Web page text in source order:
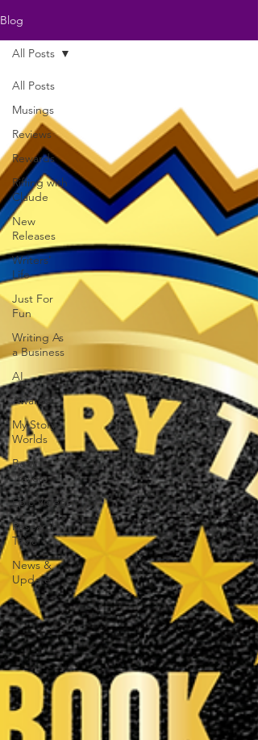
Blog
All Posts
Musings
Reviews
Rewards
Riffing with
Claude
New
Releases
Writers'
Life
Just For
Fun
Writing As
a Business
AI
Awards
My Story
Worlds
Book
Trailers
Epic Videos
Research
Trivia
News &
Updates
All Posts